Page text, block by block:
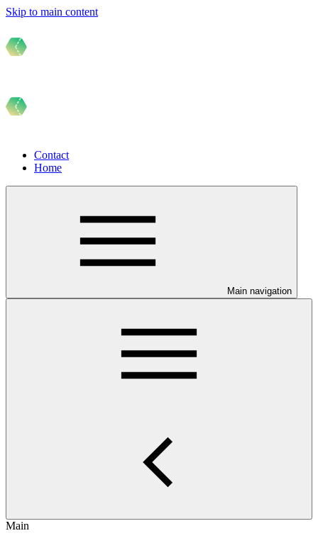
Skip to main content
Contact
Home
Main navigation
Main